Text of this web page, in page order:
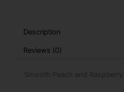
quantity
Description
Reviews (0)
Smooth Peach and